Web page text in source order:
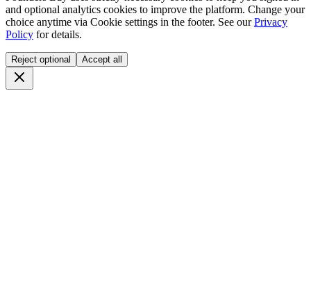
and optional analytics cookies to improve the platform. Change your
choice anytime via Cookie settings in the footer. See our Privacy
Policy for details.
Reject optional Accept all